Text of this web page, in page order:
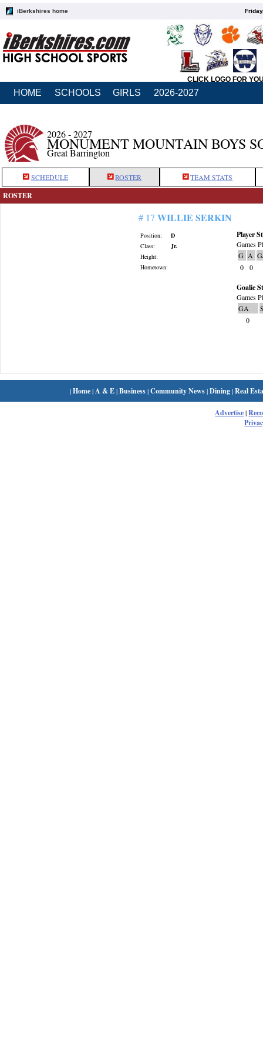
iBerkshires home
CLICK LOGO FOR
HOME SCHOOLS GIRLS 2026-2027
2026 - 2027
MONUMENT MOUNTAIN BOYS
Great Barrington
SCHEDULE ROSTER TEAM STATS
ROSTER
# 17 WILLIE SERKIN
Position:
D
Class:
Jr.
Height:
Hometown:
Player
Games
G A
0
0
Goalie
Games
GA
0
|Home| A & E|Business|Community News|Dining|Real
Advertise|